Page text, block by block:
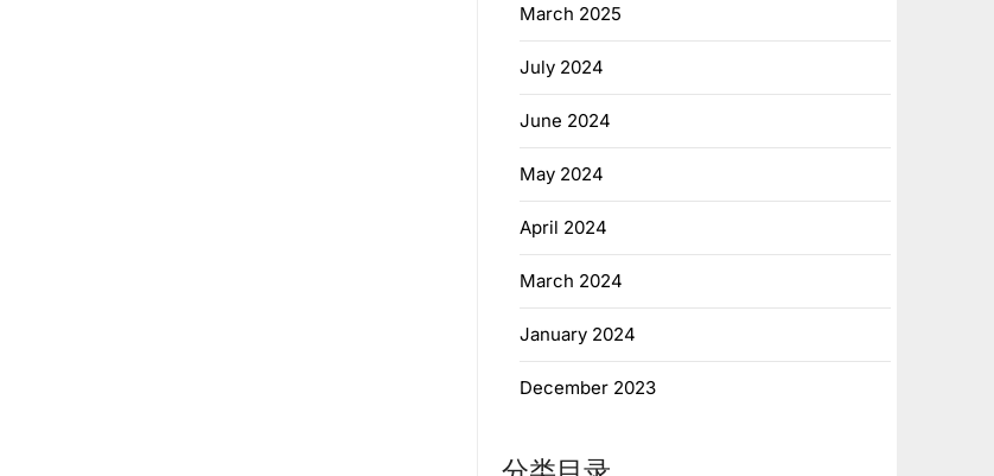
March 2025
July 2024
June 2024
May 2024
April 2024
March 2024
January 2024
December 2023